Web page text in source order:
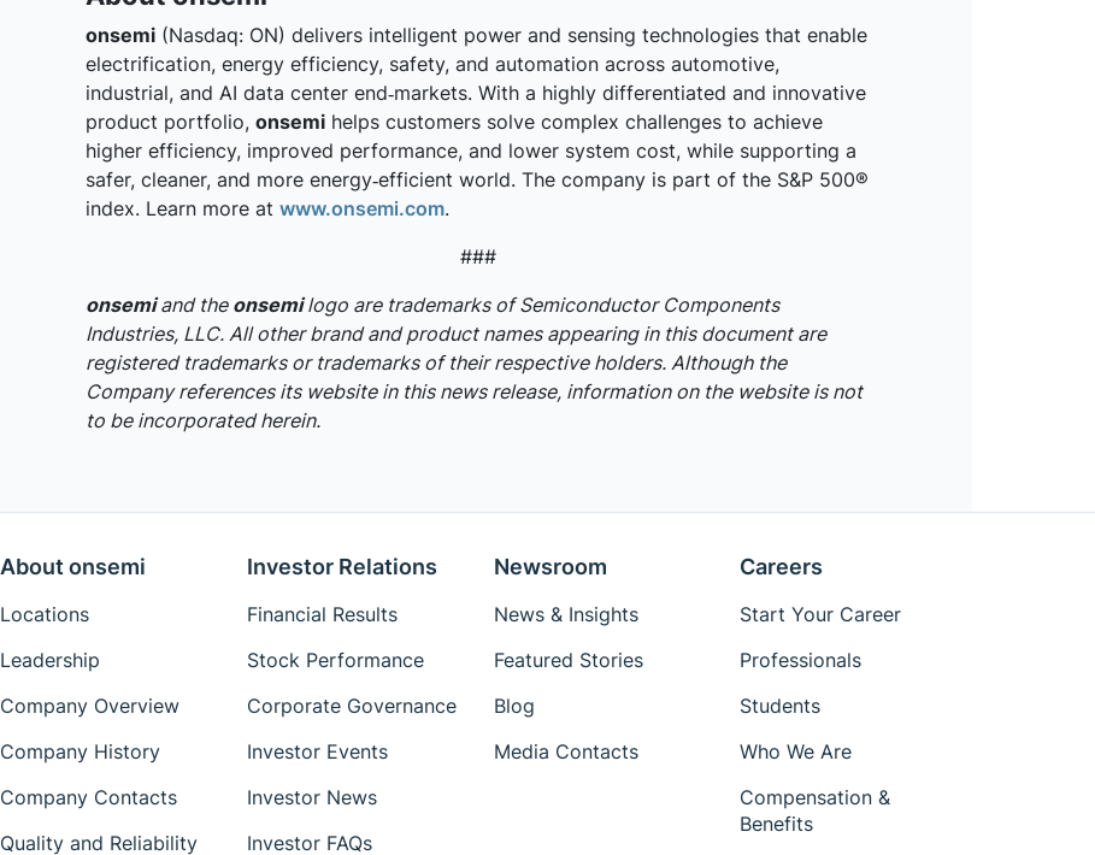
onsemi (Nasdaq: ON) delivers intelligent power and sensing technologies that enable
electrification, energy efficiency, safety, and automation across automotive,
industrial, and AI data center end‑markets. With a highly differentiated and innovative
product portfolio, onsemi helps customers solve complex challenges to achieve
higher efficiency, improved performance, and lower system cost, while supporting a
safer, cleaner, and more energy‑efficient world. The company is part of the S&P 500®
index. Learn more at www.onsemi.com.
###
onsemiand the onsemilogo are trademarks of Semiconductor Components
Industries, LLC. All other brand and product names appearing in this document are
registered trademarks or trademarks of their respective holders. Although the
Company references its website in this news release, information on the website is not
to be incorporated herein.
About onsemi
Locations
Leadership
Company Overview
Company History
Company Contacts
Quality and Reliability
Investor Relations
Financial Results
Stock Performance
Corporate Governance
Investor Events
Investor News
Investor FAQs
Newsroom
News & Insights
Featured Stories
Blog
Media Contacts
Careers
Start Your Career
Professionals
Students
Who We Are
Compensation &
Benefits